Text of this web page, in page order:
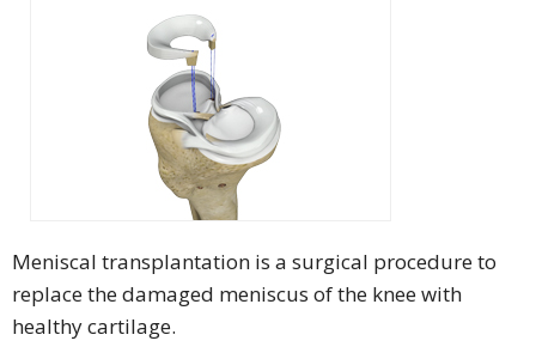
Meniscal transplantation is a surgical procedure to
replace the damaged meniscus of the knee with
healthy cartilage.